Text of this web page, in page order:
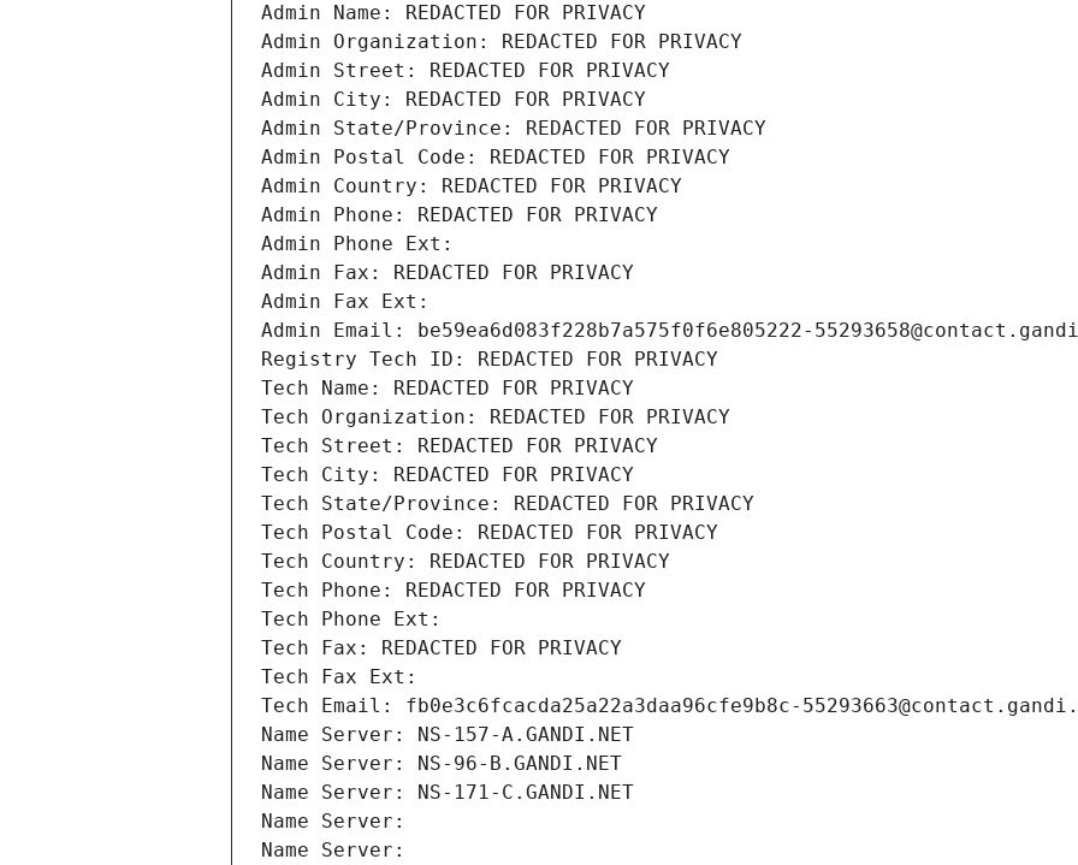
Admin Name: REDACTED FOR PRIVACY
Admin Organization: REDACTED FOR PRIVACY
Admin Street: REDACTED FOR PRIVACY
Admin City: REDACTED FOR PRIVACY
Admin State/Province: REDACTED FOR PRIVACY
Admin Postal Code: REDACTED FOR PRIVACY
Admin Country: REDACTED FOR PRIVACY
Admin Phone: REDACTED FOR PRIVACY
Admin Phone Ext:
Admin Fax: REDACTED FOR PRIVACY
Admin Fax Ext:
Admin Email: be59ea6d083f228b7a575f0f6e805222-
Registry Tech ID: REDACTED FOR PRIVACY
Tech Name: REDACTED FOR PRIVACY
Tech Organization: REDACTED FOR PRIVACY
Tech Street: REDACTED FOR PRIVACY
Tech City: REDACTED FOR PRIVACY
Tech State/Province: REDACTED FOR PRIVACY
Tech Postal Code: REDACTED FOR PRIVACY
Tech Country: REDACTED FOR PRIVACY
Tech Phone: REDACTED FOR PRIVACY
Tech Phone Ext:
Tech Fax: REDACTED FOR PRIVACY
Tech Fax Ext:
Tech Email: fb0e3c6fcacda25a22a3daa96cfe9b8c-
Name Server: NS-157-A.GANDI.NET
Name Server: NS-96-B.GANDI.NET
Name Server: NS-171-C.GANDI.NET
Name Server:
Name Server: